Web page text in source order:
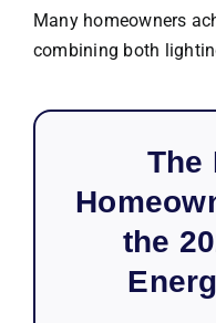
Many homeowners
combining both
The
the